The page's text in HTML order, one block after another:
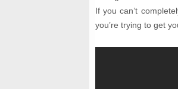
If you can’t
you’re trying to get